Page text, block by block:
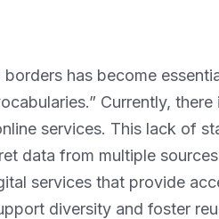
has become
Currently,
services. This lack of
data from multiple
services that provide
diversity and foster